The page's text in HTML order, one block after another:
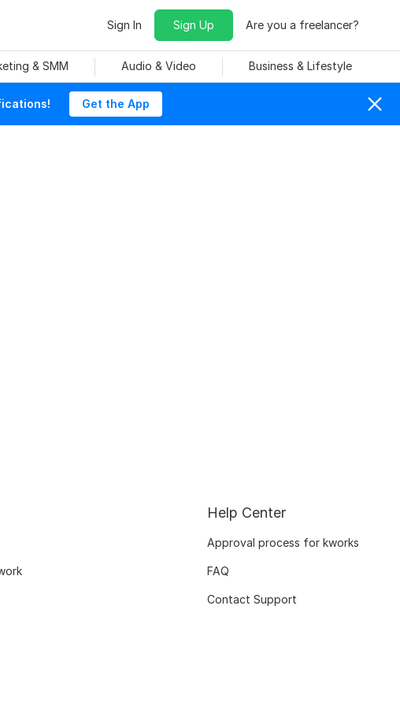
Sign In Sign Up Are you a freelancer?
& SMM Audio & Video Business & Lifestyle
Get the App
Help Center
Approval process for kworks
FAQ
Contact Support